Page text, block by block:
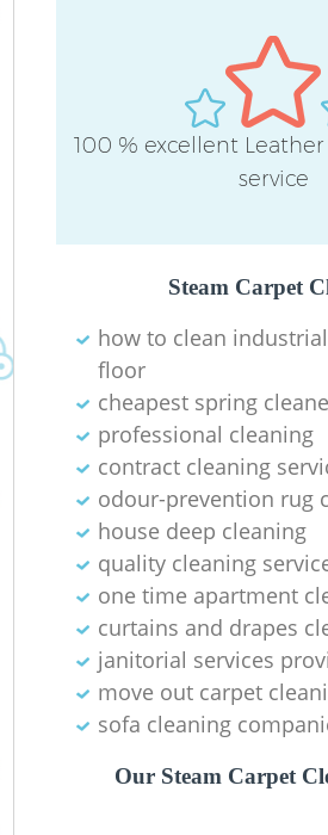
100 % excellent
service
Steam Carpet
how to clean
floor
cheapest spring
professional cleaning
contract cleaning
odour-prevention rug
house deep cleaning
quality cleaning
one time apartment
curtains and drapes
janitorial services
move out carpet
sofa cleaning
Our Steam Carpet